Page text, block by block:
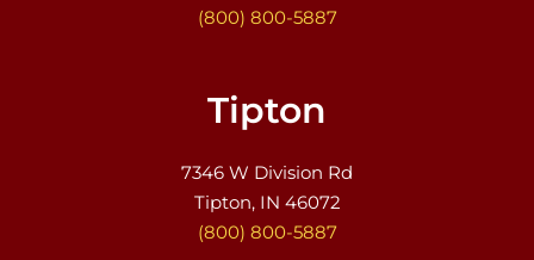
(800) 800-5887
Tipton
7346 W Division Rd
Tipton, IN 46072
(800) 800-5887